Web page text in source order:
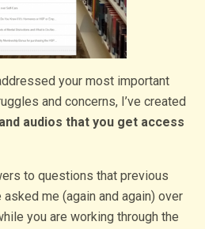
your most important
and concerns, I’ve created
audios that you get access
to questions that previous
me (again and again) over
you are working through the